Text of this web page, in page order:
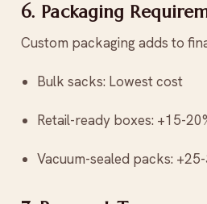
6. Packaging
Custom packaging adds to
Bulk sacks: Lowest cost
Retail-ready boxes: +15-
Vacuum-sealed packs: